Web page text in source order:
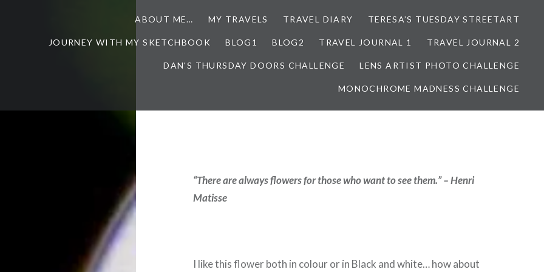
ABOUT ME… MY TRAVELS TRAVEL DIARY TERESA’S TUESDAY STREETART
JOURNEY WITH MY SKETCHBOOK BLOG1 BLOG2 TRAVEL JOURNAL 1 TRAVEL JOURNAL 2
DAN'S THURSDAY DOORS CHALLENGE LENS ARTIST PHOTO CHALLENGE
MONOCHROME MADNESS CHALLENGE
“There are always flowers for those who want to see them.” – Henri
Matisse
I like this flower both in colour or in Black and white… how about